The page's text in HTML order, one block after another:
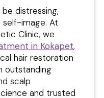
distressing,
image. At
Clinic, we
in Kokapet,
hair restoration
outstanding
scalp
and trusted